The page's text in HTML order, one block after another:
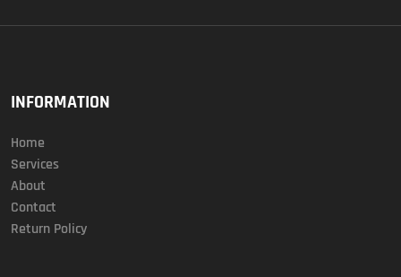
INFORMATION
Home
Services
About
Contact
Return Policy